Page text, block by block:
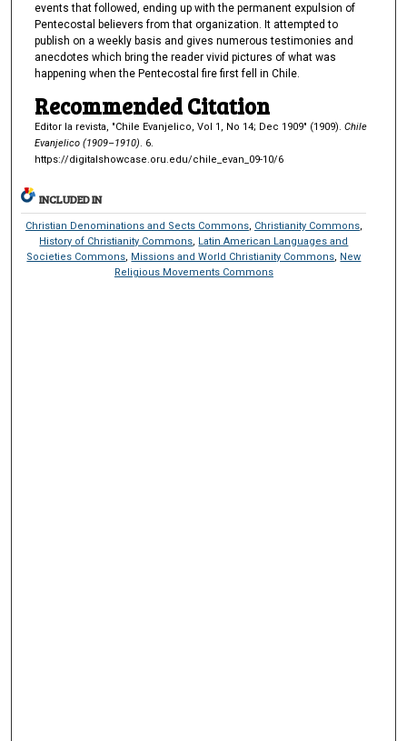
events that followed, ending up with the permanent expulsion of
Pentecostal believers from that organization. It attempted to
publish on a weekly basis and gives numerous testimonies and
anecdotes which bring the reader vivid pictures of what was
happening when the Pentecostal fire first fell in Chile.
Recommended Citation
Editor la revista, "Chile Evanjelico, Vol 1, No 14; Dec 1909" (1909). Chile
Evanjelico (1909–1910). 6.
https://digitalshowcase.oru.edu/chile_evan_09-10/6
INCLUDED IN
Christian Denominations and Sects Commons, Christianity Commons,
History of Christianity Commons, Latin American Languages and
Societies Commons, Missions and World Christianity Commons, New
Religious Movements Commons